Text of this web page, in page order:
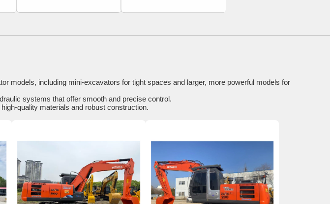
models, including mini-excavators for tight spaces and larger, more powerful models for
systems that offer smooth and precise control.
quality materials and robust construction.